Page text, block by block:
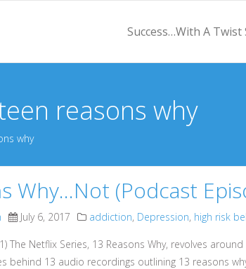
Success…With A Twist
reasons why
why
Why…Not (Podcast
July 6, 2017 addiction, Depression, high risk
The Netflix Series, 13 Reasons Why, revolves
behind 13 audio recordings outlining 13 reasons